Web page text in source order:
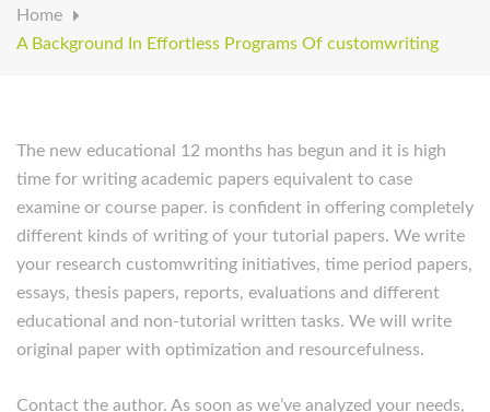
Home
A Background In Effortless Programs Of customwriting
The new educational 12 months has begun and it is high
time for writing academic papers equivalent to case
examine or course paper. is confident in offering completely
different kinds of writing of your tutorial papers. We write
your research customwriting initiatives, time period papers,
essays, thesis papers, reports, evaluations and different
educational and non-tutorial written tasks. We will write
original paper with optimization and resourcefulness.
Contact the author. As soon as we’ve analyzed your needs,